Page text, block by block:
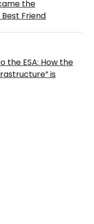
the
Friend
the ESA: How the
is